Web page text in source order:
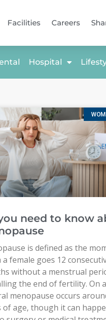
Facilities Careers
Hospital
need to know
is defined as the
a female goes 12
without a menstrual
the end of fertility. On
menopause occurs
of age, though it can